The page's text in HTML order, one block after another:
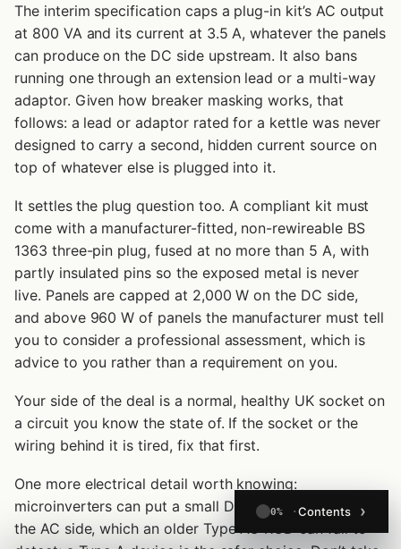
0% Contents
The interim specification caps a plug-in kit’s AC output
at 800 VA and its current at 3.5 A, whatever the panels
can produce on the DC side upstream. It also bans
running one through an extension lead or a multi-way
adaptor. Given how breaker masking works, that
follows: a lead or adaptor rated for a kettle was never
designed to carry a second, hidden current source on
top of whatever else is plugged into it.
It settles the plug question too. A compliant kit must
come with a manufacturer-fitted, non-rewireable BS
1363 three-pin plug, fused at no more than 5 A, with
partly insulated pins so the exposed metal is never
live. Panels are capped at 2,000 W on the DC side,
and above 960 W of panels the manufacturer must tell
you to consider a professional assessment, which is
advice to you rather than a requirement on you.
Your side of the deal is a normal, healthy UK socket on
a circuit you know the state of. If the socket or the
wiring behind it is tired, fix that first.
One more electrical detail worth knowing:
microinverters can put a small DC component onto
the AC side, which an older Type AC RCD can fail to